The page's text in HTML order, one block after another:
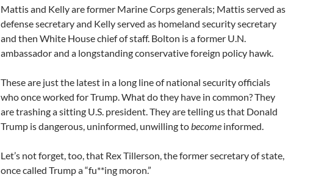
Mattis and Kelly are former Marine Corps generals; Mattis served as
defense secretary and Kelly served as homeland security secretary
and then White House chief of staff. Bolton is a former U.N.
ambassador and a longstanding conservative foreign policy hawk.
These are just the latest in a long line of national security officials
who once worked for Trump. What do they have in common? They
are trashing a sitting U.S. president. They are telling us that Donald
Trump is dangerous, uninformed, unwilling tobecome informed.
Let’s not forget, too, that Rex Tillerson, the former secretary of state,
once called Trump a “fu**ing moron.”